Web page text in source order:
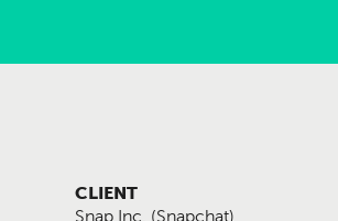
CLIENT
Snap Inc. (Snapchat)